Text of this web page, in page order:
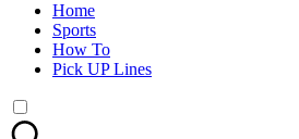
Home
Sports
How To
Pick UP Lines